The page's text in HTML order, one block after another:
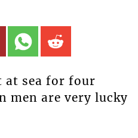
sea for four
men are very lucky